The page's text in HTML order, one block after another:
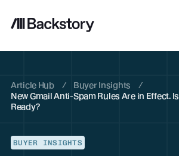
Article Hub / Buyer Insights
/
New Gmail Anti-Spam Rules Are in Effect. Is
Ready?
BUYER INSIGHTS